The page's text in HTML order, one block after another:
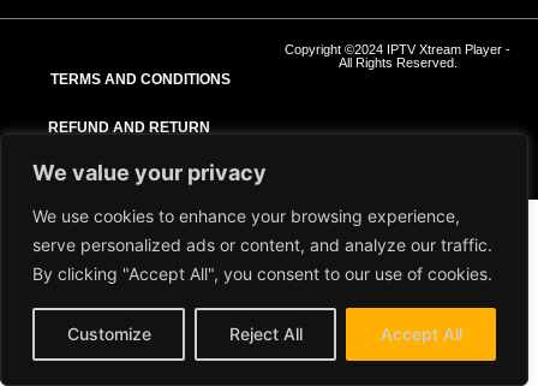
We value your privacy
We use cookies to enhance your browsing experience,
serve personalized ads or content, and analyze our traffic.
By clicking "Accept All", you consent to our use of cookies.
Customize Reject All Accept All
TERMS AND CONDITIONS
REFUND AND RETURN
Copyright ©2024 IPTV Xtream Player -
All Rights Reserved.